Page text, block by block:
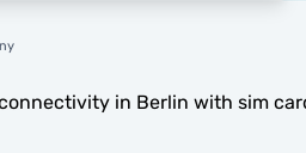
in Berlin with sim